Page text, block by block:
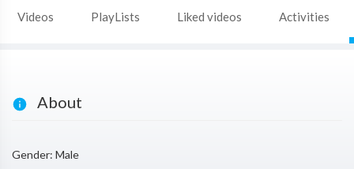
Videos PlayLists Liked videos Activities
About
Gender: Male